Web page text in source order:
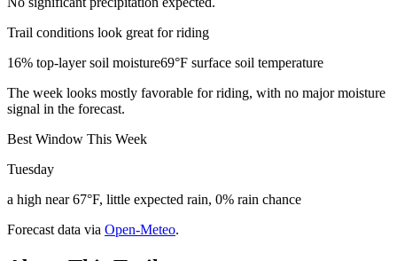
Trail conditions look great for riding
16% top-layer soil moisture69°F surface soil temperature
The week looks mostly favorable for riding, with no major moisture
signal in the forecast.
Best Window This Week
Tuesday
a high near 67°F, little expected rain, 0% rain chance
Forecast data via Open-Meteo.